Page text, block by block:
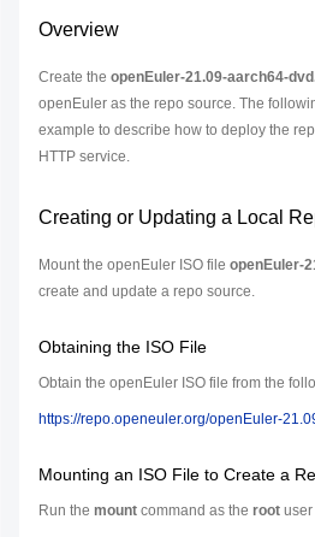
Overview
Create the openEuler-21.09-aarch64-
openEuler as the repo source. The
example to describe how to deploy the
HTTP service.
Creating or Updating a Local
Mount the openEuler ISO file openEuler-
create and update a repo source.
Obtaining the ISO File
Obtain the openEuler ISO file from the
https://repo.openeuler.org/openEuler-
Mounting an ISO File to Create a
Run the mount command as the root user